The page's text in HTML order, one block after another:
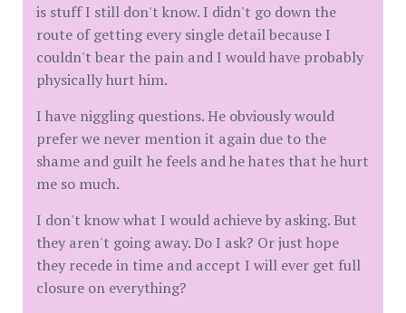
is stuff I still don't know. I didn't go down the
route of getting every single detail because I
couldn't bear the pain and I would have probably
physically hurt him.
I have niggling questions. He obviously would
prefer we never mention it again due to the
shame and guilt he feels and he hates that he hurt
me so much.
I don't know what I would achieve by asking. But
they aren't going away. Do I ask? Or just hope
they recede in time and accept I will ever get full
closure on everything?